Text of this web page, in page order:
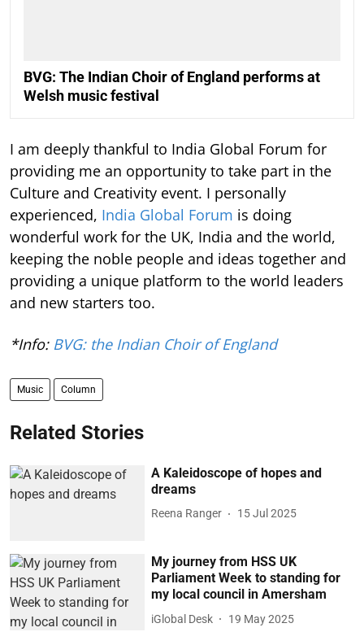
BVG: The Indian Choir of England performs at
Welsh music festival
I am deeply thankful to India Global Forum for
providing me an opportunity to take part in the
Culture and Creativity event. I personally
experienced, India Global Forum is doing
wonderful work for the UK, India and the world,
keeping the noble people and ideas together and
providing a unique platform to the world leaders
and new starters too.
*Info: BVG: the Indian Choir of England
Music Column
Related Stories
A Kaleidoscope of hopes and
dreams
Reena Ranger 15 Jul 2025
My journey from HSS UK
Parliament Week to standing for
my local council in Amersham
iGlobal Desk 19 May 2025